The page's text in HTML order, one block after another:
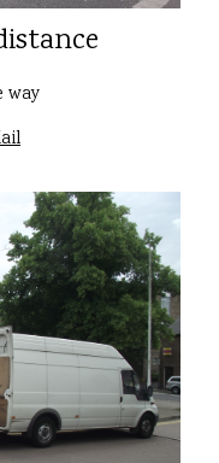
way